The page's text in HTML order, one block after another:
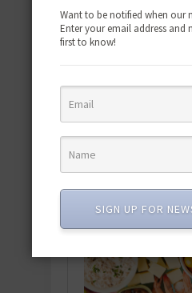
Want to be notified when our
Enter your email address and
first to know!
SIGN UP FOR